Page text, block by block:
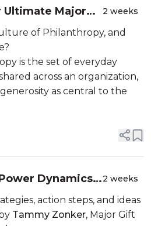
Ultimate Major
2 weeks
of Philanthropy, and
is the set of everyday
across an organization,
as central to the
Dynamics
2 weeks
action steps, and ideas
Tammy Zonker, Major Gift